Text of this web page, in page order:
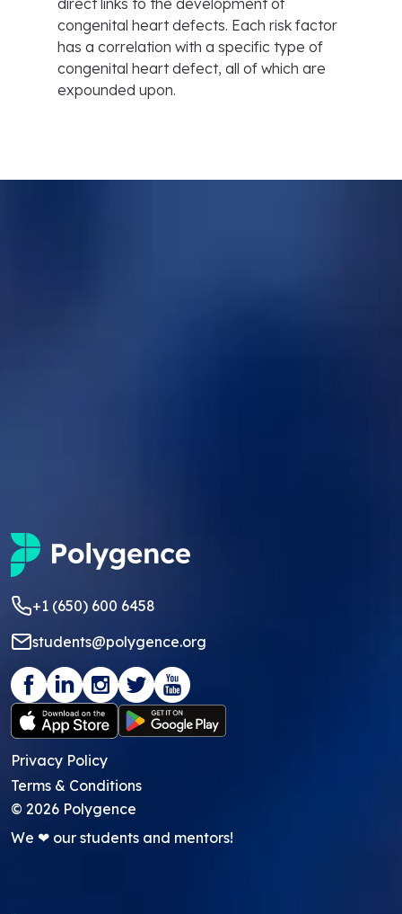
direct links to the development of
congenital heart defects. Each risk factor
has a correlation with a specific type of
congenital heart defect, all of which are
expounded upon.
+1 (650) 600 6458
students@polygence.org
Privacy Policy
Terms & Conditions
© 2026 Polygence
We ❤ our students and mentors!